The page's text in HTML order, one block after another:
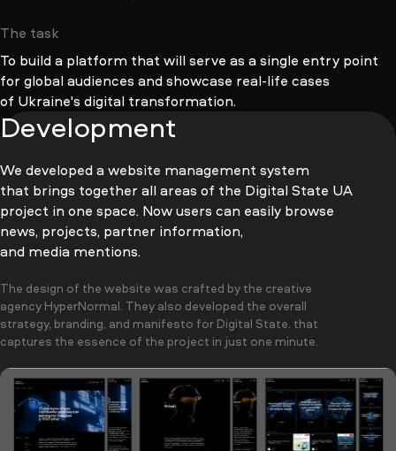
The task
To build a platform that will serve as a single entry point
for global audiences and showcase real-life cases
of Ukraine's digital transformation.
Development
We developed a website management system
that brings together all areas of the Digital State UA
project in one space. Now users can easily browse
news, projects, partner information,
and media mentions.
The design of the website was crafted by the creative
agency HyperNormal. They also developed the overall
strategy, branding, and manifesto for Digital State. that
captures the essence of the project in just one minute.